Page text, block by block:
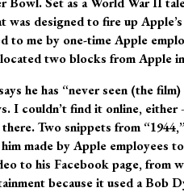
designed to fire up
to me by one-time Apple
two blocks from Apple
he has “never seen (the
I couldn’t find it online, either
Two snippets from
made by Apple employees
to his Facebook page, from
because it used a Bob